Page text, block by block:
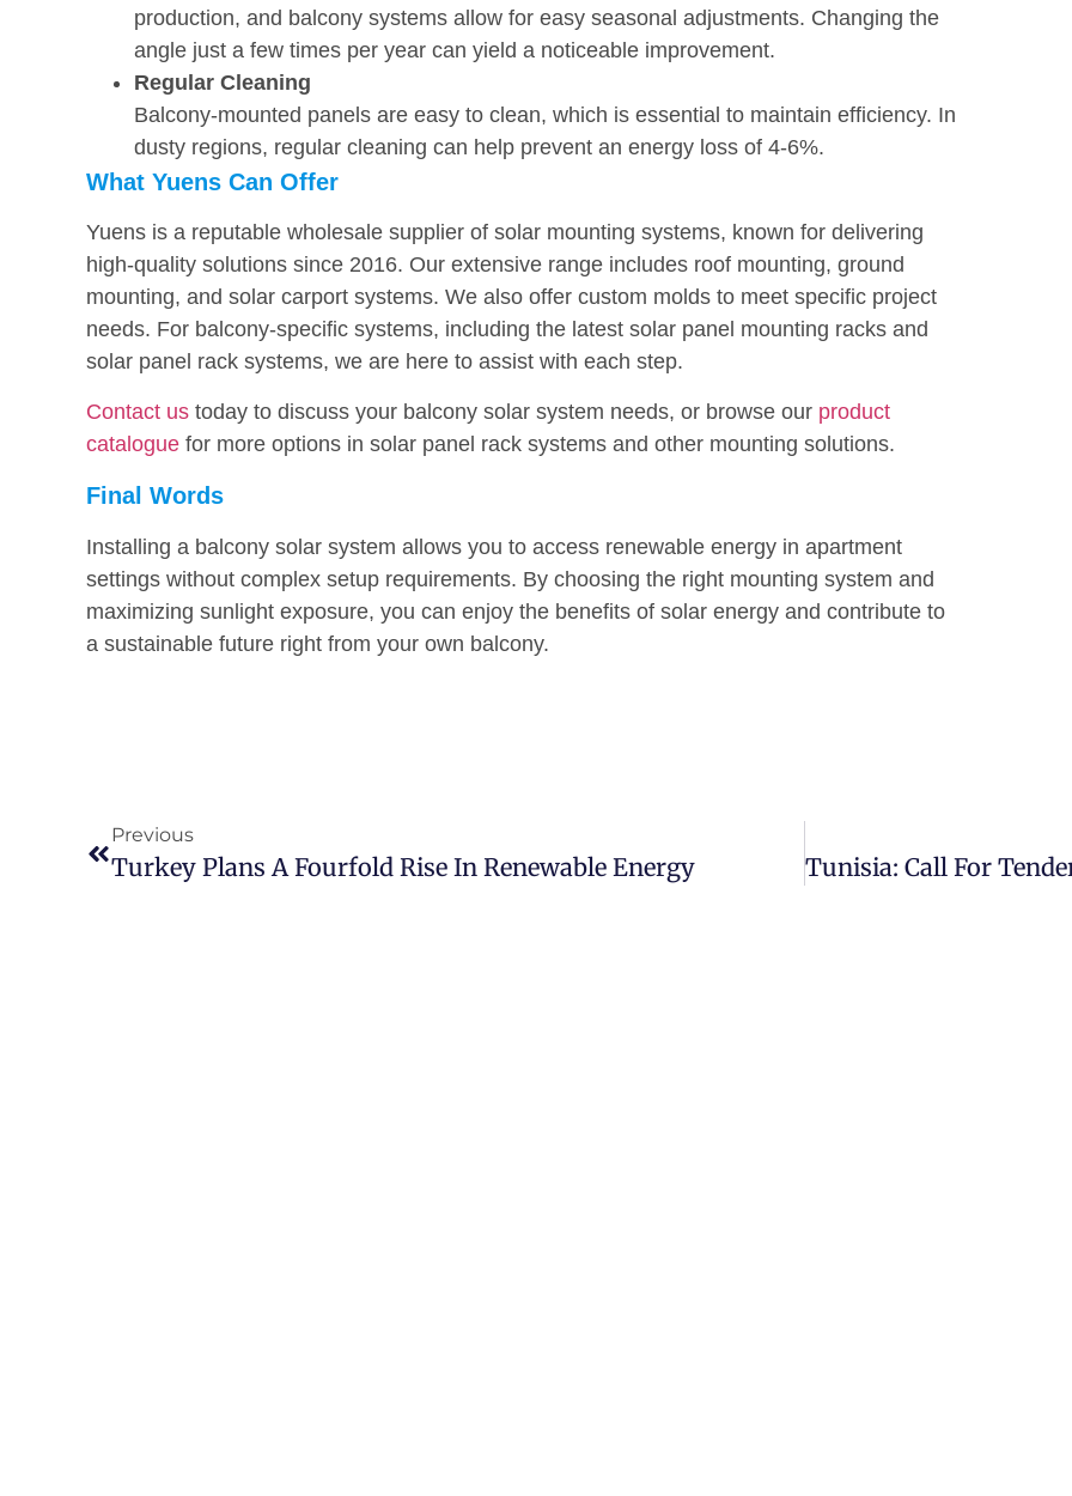
production, and balcony systems allow for easy seasonal adjustments. Changing the
angle just a few times per year can yield a noticeable improvement.
Regular Cleaning
Balcony-mounted panels are easy to clean, which is essential to maintain efficiency. In
dusty regions, regular cleaning can help prevent an energy loss of 4-6%.
What Yuens Can Offer
Yuens is a reputable wholesale supplier of solar mounting systems, known for delivering
high-quality solutions since 2016. Our extensive range includes roof mounting, ground
mounting, and solar carport systems. We also offer custom molds to meet specific project
needs. For balcony-specific systems, including the latest solar panel mounting racks and
solar panel rack systems, we are here to assist with each step.
Contact us today to discuss your balcony solar system needs, or browse our product
catalogue for more options in solar panel rack systems and other mounting solutions.
Final Words
Installing a balcony solar system allows you to access renewable energy in apartment
settings without complex setup requirements. By choosing the right mounting system and
maximizing sunlight exposure, you can enjoy the benefits of solar energy and contribute to
a sustainable future right from your own balcony.
Previous
Turkey Plans A Fourfold Rise In Renewable Energy